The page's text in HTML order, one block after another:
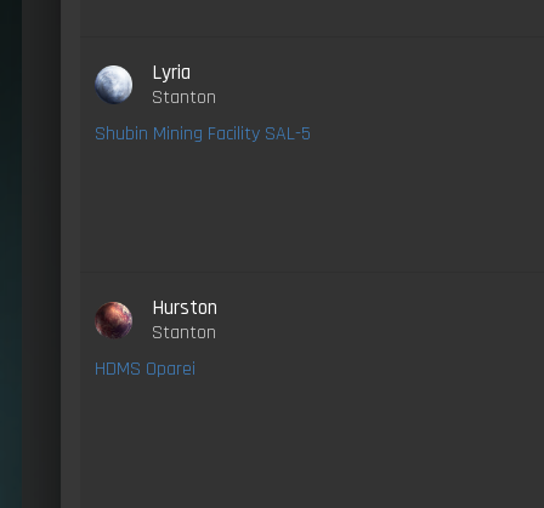
Lyria
Stanton
Shubin Mining Facility SAL-5
Hurston
Stanton
HDMS Oparei